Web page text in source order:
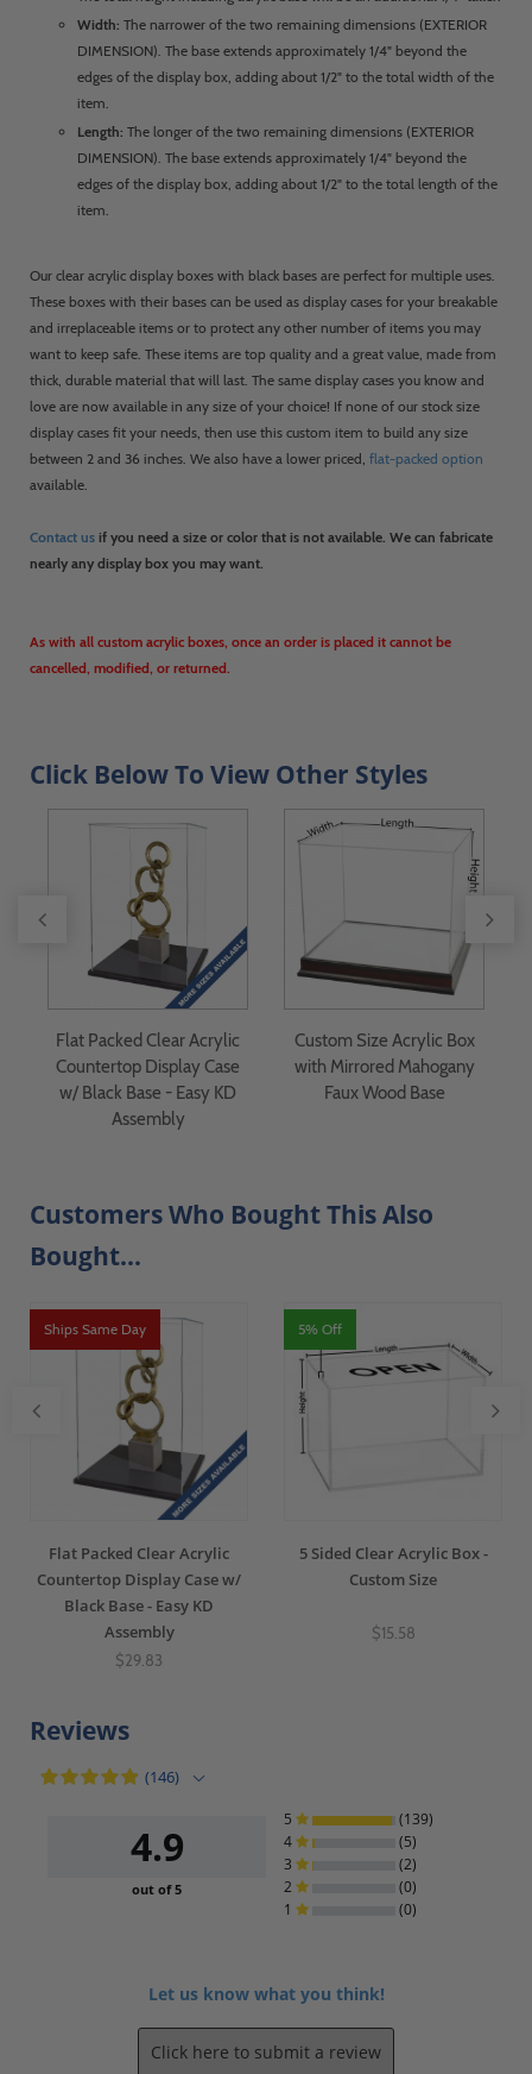
Width: The narrower of the two remaining dimensions (EXTERIOR
DIMENSION). The base extends approximately 1/4" beyond the
edges of the display box, adding about 1/2" to the total width of the
item.
Length: The longer of the two remaining dimensions (EXTERIOR
DIMENSION). The base extends approximately 1/4" beyond the
edges of the display box, adding about 1/2" to the total length of the
item.
Our clear acrylic display boxes with black bases are perfect for multiple uses.
These boxes with their bases can be used as display cases for your breakable
and irreplaceable items or to protect any other number of items you may
want to keep safe. These items are top quality and a great value, made from
thick, durable material that will last. The same display cases you know and
love are now available in any size of your choice! If none of our stock size
display cases fit your needs, then use this custom item to build any size
between 2 and 36 inches. We also have a lower priced, flat-packed option
available.
Contact us if you need a size or color that is not available. We can fabricate
nearly any display box you may want.
As with all custom acrylic boxes, once an order is placed it cannot be
cancelled, modified, or returned.
Click Below To View Other Styles
Flat Packed Clear Acrylic
Countertop Display Case
w/ Black Base - Easy KD
Assembly
Custom Size Acrylic Box
with Mirrored Mahogany
Faux Wood Base
Customers Who Bought This Also
Bought...
Ships Same Day
Flat Packed Clear Acrylic
Countertop Display Case w/
Black Base - Easy KD
Assembly
$29.83
5% Off
5 Sided Clear Acrylic Box -
Custom Size
$15.58
Reviews
(146)
4.9
out of 5
5
(139)
4
(5)
3
(2)
2
(0)
1
(0)
Let us know what you think!
Click here to submit a review